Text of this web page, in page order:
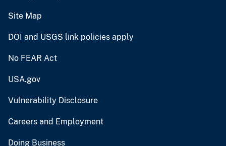
Site Map
DOI and USGS link policies apply
No FEAR Act
USA.gov
Vulnerability Disclosure
Careers and Employment
Doing Business